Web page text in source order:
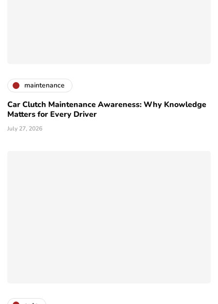
maintenance
Car Clutch Maintenance Awareness: Why Knowledge
Matters for Every Driver
July 27, 2026